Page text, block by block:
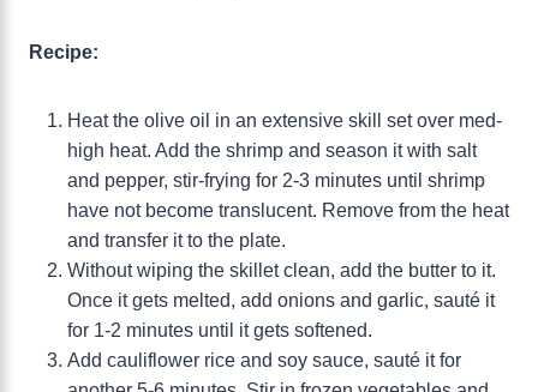
Recipe:
Heat the olive oil in an extensive skill set over med-
high heat. Add the shrimp and season it with salt
and pepper, stir-frying for 2-3 minutes until shrimp
have not become translucent. Remove from the heat
and transfer it to the plate.
Without wiping the skillet clean, add the butter to it.
Once it gets melted, add onions and garlic, sauté it
for 1-2 minutes until it gets softened.
Add cauliflower rice and soy sauce, sauté it for